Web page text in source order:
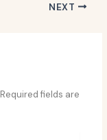
NEXT
Required fields are